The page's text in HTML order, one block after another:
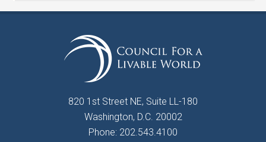
820 1st Street NE, Suite LL-180
Washington, D.C. 20002
Phone: 202.543.4100